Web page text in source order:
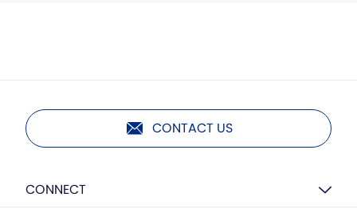
CONTACT US
CONNECT